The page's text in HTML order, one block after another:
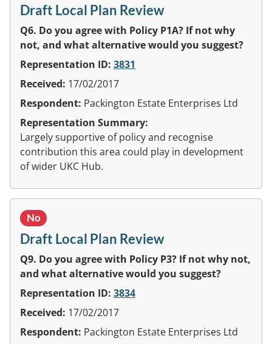
Draft Local Plan Review
Q6. Do you agree with Policy P1A? If not why
not, and what alternative would you suggest?
Representation ID: 3831
Received: 17/02/2017
Respondent: Packington Estate Enterprises Ltd
Representation Summary:
Largely supportive of policy and recognise
contribution this area could play in development
of wider UKC Hub.
No
Draft Local Plan Review
Q9. Do you agree with Policy P3? If not why not,
and what alternative would you suggest?
Representation ID: 3834
Received: 17/02/2017
Respondent: Packington Estate Enterprises Ltd